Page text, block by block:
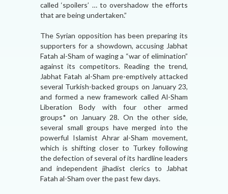
called ‘spoilers’ … to overshadow the efforts
that are being undertaken.”
The Syrian opposition has been preparing its
supporters for a showdown, accusing Jabhat
Fatah al-Sham of waging a “war of elimination”
against its competitors. Reading the trend,
Jabhat Fatah al-Sham pre-emptively attacked
several Turkish-backed groups on January 23,
and formed a new framework called Al-Sham
Liberation Body with four other armed
groups* on January 28. On the other side,
several small groups have merged into the
powerful Islamist Ahrar al-Sham movement,
which is shifting closer to Turkey following
the defection of several of its hardline leaders
and independent jihadist clerics to Jabhat
Fatah al-Sham over the past few days.